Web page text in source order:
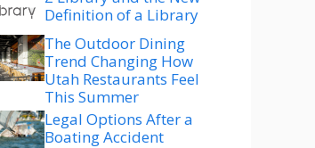
Definition of a Library
The Outdoor Dining
Trend Changing How
Utah Restaurants Feel
This Summer
Legal Options After a
Boating Accident